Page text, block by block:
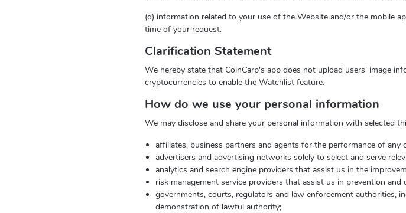
(d) information related to your use of the Website and/or the mobile
time of your request.
Clarification Statement
We hereby state that CoinCarp's app does not upload users' image
cryptocurrencies to enable the Watchlist feature.
How do we use your personal information
We may disclose and share your personal information with selected
affiliates, business partners and agents for the performance of
advertisers and advertising networks solely to select and serve
analytics and search engine providers that assist us in the
risk management service providers that assist us in prevention
governments, courts, regulators and law enforcement authorities,
demonstration of lawful authority;